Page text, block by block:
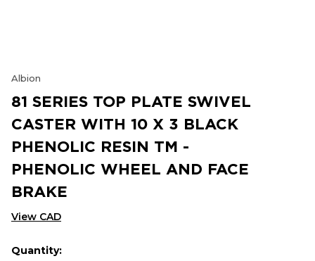
Albion
81 SERIES TOP PLATE SWIVEL
CASTER WITH 10 X 3 BLACK
PHENOLIC RESIN TM -
PHENOLIC WHEEL AND FACE
BRAKE
View CAD
Hurry
Current
Quantity: